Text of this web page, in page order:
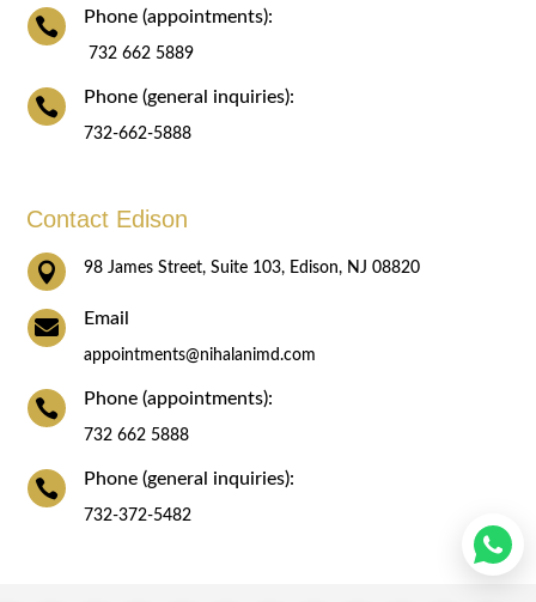
 Phone (appointments):
732 662 5889
 Phone (general inquiries):
732-662-5888
Contact Edison
 98 James Street, Suite 103, Edison, NJ 08820
 Email
appointments@nihalanimd.com
 Phone (appointments):
732 662 5888
 Phone (general inquiries):
732-372-5482